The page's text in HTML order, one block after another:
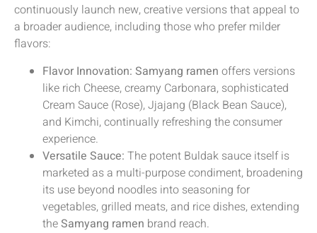
continuously launch new, creative versions that appeal to
a broader audience, including those who prefer milder
flavors:
Flavor Innovation: Samyang ramen offers versions
like rich Cheese, creamy Carbonara, sophisticated
Cream Sauce (Rose), Jjajang (Black Bean Sauce),
and Kimchi, continually refreshing the consumer
experience.
Versatile Sauce: The potent Buldak sauce itself is
marketed as a multi-purpose condiment, broadening
its use beyond noodles into seasoning for
vegetables, grilled meats, and rice dishes, extending
theSamyang ramen brand reach.